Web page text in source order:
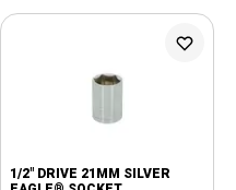
1/2" DRIVE 21MM SILVER